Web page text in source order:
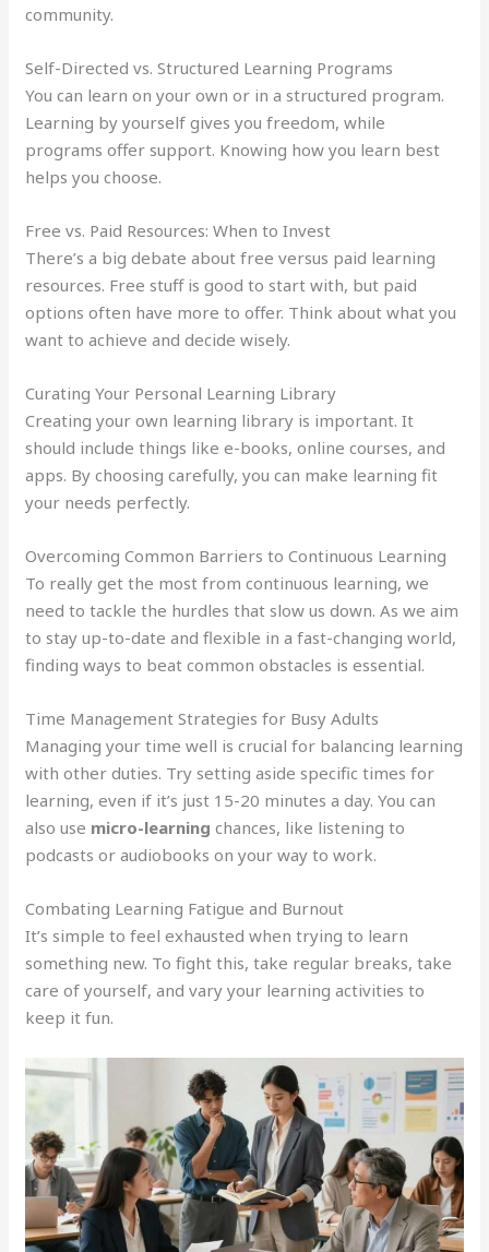
community.
Self-Directed vs. Structured Learning Programs
You can learn on your own or in a structured program.
Learning by yourself gives you freedom, while
programs offer support. Knowing how you learn best
helps you choose.
Free vs. Paid Resources: When to Invest
There’s a big debate about free versus paid learning
resources. Free stuff is good to start with, but paid
options often have more to offer. Think about what you
want to achieve and decide wisely.
Curating Your Personal Learning Library
Creating your own learning library is important. It
should include things like e-books, online courses, and
apps. By choosing carefully, you can make learning fit
your needs perfectly.
Overcoming Common Barriers to Continuous Learning
To really get the most from continuous learning, we
need to tackle the hurdles that slow us down. As we aim
to stay up-to-date and flexible in a fast-changing world,
finding ways to beat common obstacles is essential.
Time Management Strategies for Busy Adults
Managing your time well is crucial for balancing learning
with other duties. Try setting aside specific times for
learning, even if it’s just 15-20 minutes a day. You can
also use micro-learning chances, like listening to
podcasts or audiobooks on your way to work.
Combating Learning Fatigue and Burnout
It’s simple to feel exhausted when trying to learn
something new. To fight this, take regular breaks, take
care of yourself, and vary your learning activities to
keep it fun.